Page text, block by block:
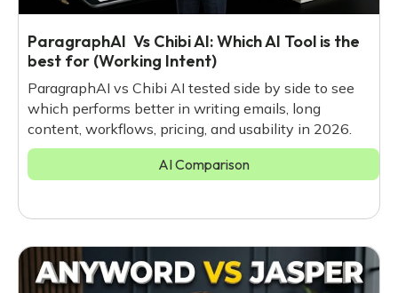
ParagraphAI Vs Chibi AI: Which AI Tool is the
best for (Working Intent)
ParagraphAI vs Chibi AI tested side by side to see
which performs better in writing emails, long
content, workflows, pricing, and usability in 2026.
AI Comparison